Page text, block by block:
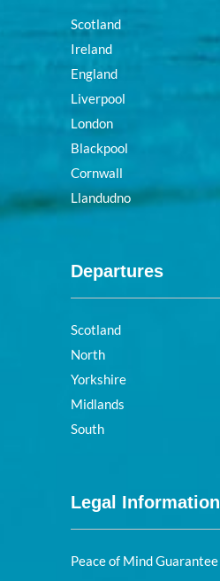
Scotland
Ireland
England
Liverpool
London
Blackpool
Cornwall
Llandudno
Departures
Scotland
North
Yorkshire
Midlands
South
Legal Information
Peace of Mind Guarantee